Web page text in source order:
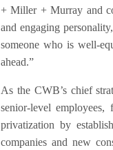
+ Miller + Murray and
and engaging
someone who is well-
ahead.”
As the CWB’s chief
senior-level
privatization by
companies and new